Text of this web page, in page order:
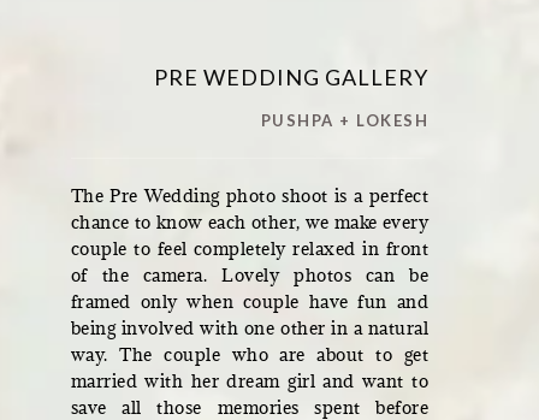
PRE WEDDING GALLERY
PUSHPA + LOKESH
The Pre Wedding photo shoot is a perfect
chance to know each other, we make every
couple to feel completely relaxed in front
of the camera. Lovely photos can be
framed only when couple have fun and
being involved with one other in a natural
way. The couple who are about to get
married with her dream girl and want to
save all those memories spent before